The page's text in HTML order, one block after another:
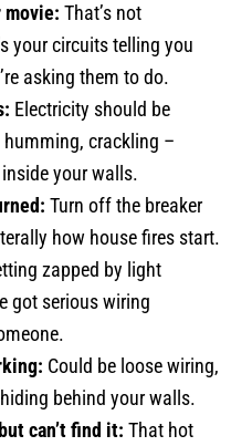
That’s not
your circuits telling you
asking them to do.
Electricity should be
crackling –
your walls.
Turn off the breaker
how house fires start.
zapped by light
got serious wiring
Could be loose wiring,
behind your walls.
can’t find it: That hot